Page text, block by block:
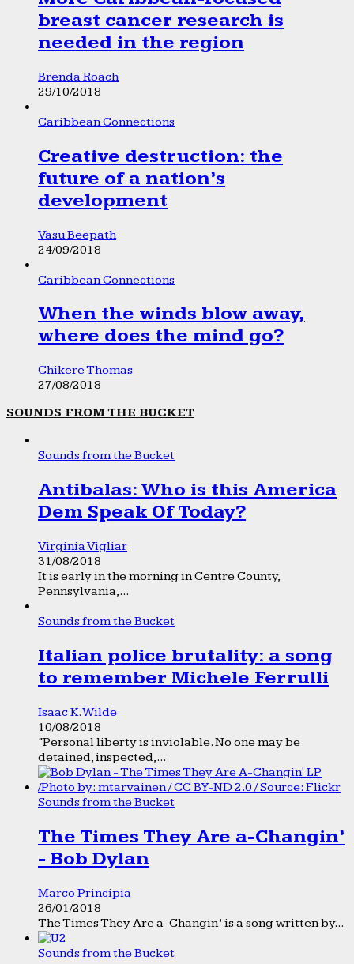
breast cancer research is
needed in the region
Brenda Roach
29/10/2018
Caribbean Connections
Creative destruction: the
future of a nation’s
development
Vasu Beepath
24/09/2018
Caribbean Connections
When the winds blow away,
where does the mind go?
Chikere Thomas
27/08/2018
SOUNDS FROM THE BUCKET
Sounds from the Bucket
Antibalas: Who is this America
Dem Speak Of Today?
Virginia Vigliar
31/08/2018
It is early in the morning in Centre County,
Pennsylvania,...
Sounds from the Bucket
Italian police brutality: a song
to remember Michele Ferrulli
Isaac K. Wilde
10/08/2018
“Personal liberty is inviolable. No one may be
detained, inspected,...
Sounds from the Bucket
The Times They Are a-Changin’
- Bob Dylan
Marco Principia
26/01/2018
The Times They Are a-Changin’ is a song written by...
Sounds from the Bucket